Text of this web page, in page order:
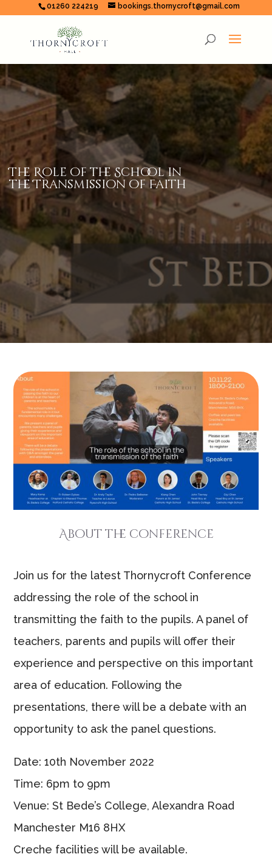
01260 224219 bookings.thornycroft@gmail.com
The Role of the School in
the Transmission of Faith
About the conference
Join us for the latest Thornycroft Conference
addressing the role of the school in
transmitting the faith to the pupils. A panel of
teachers, parents and pupils will offer their
experience and perspective on this important
area of education. Following the
presentations, there will be a debate with an
opportunity to ask the panel questions.
Date: 10th November 2022
Time: 6pm to 9pm
Venue: St Bede’s College, Alexandra Road
Manchester M16 8HX
Creche facilities will be available.